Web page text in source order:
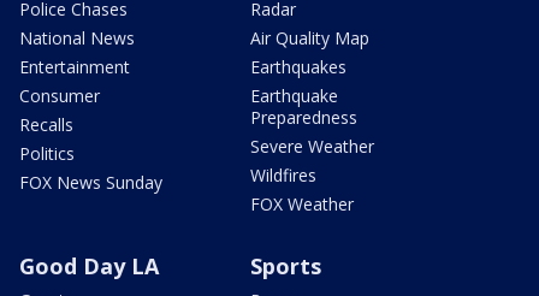
Police Chases
National News
Entertainment
Consumer
Recalls
Politics
FOX News Sunday
Radar
Air Quality Map
Earthquakes
Earthquake
Preparedness
Severe Weather
Wildfires
FOX Weather
Good Day LA Sports